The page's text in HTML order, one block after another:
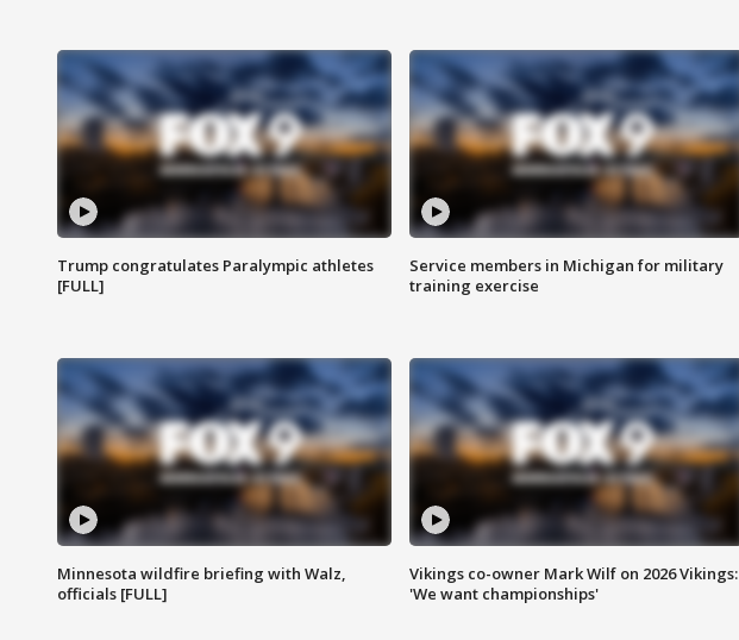
Trump congratulates Paralympic athletes
[FULL]
Service members in Michigan for military
training exercise
Minnesota wildfire briefing with Walz,
officials [FULL]
Vikings co-owner Mark Wilf on 2026 Vikings:
'We want championships'